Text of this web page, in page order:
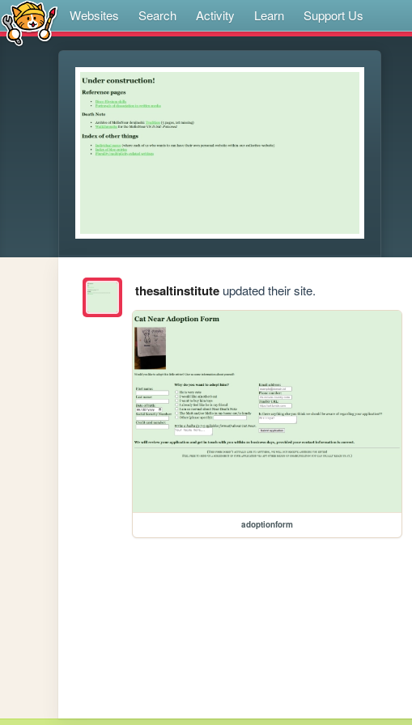
Websites Search Activity Learn Support Us
thesaltinstituteupdated their site.
adoptionform